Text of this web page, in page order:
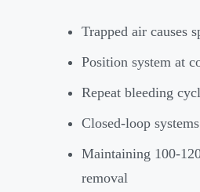
Trapped air causes
Position system at
Repeat bleeding
Closed-loop
Maintaining 100-
removal